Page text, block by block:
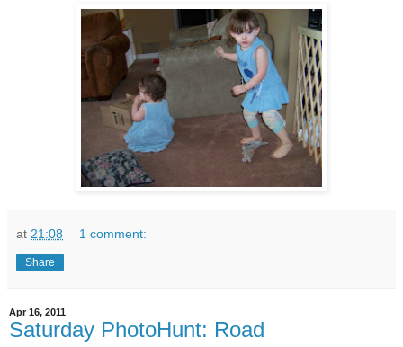
at 21:08 1 comment:
Share
Apr 16, 2011
Saturday PhotoHunt: Road